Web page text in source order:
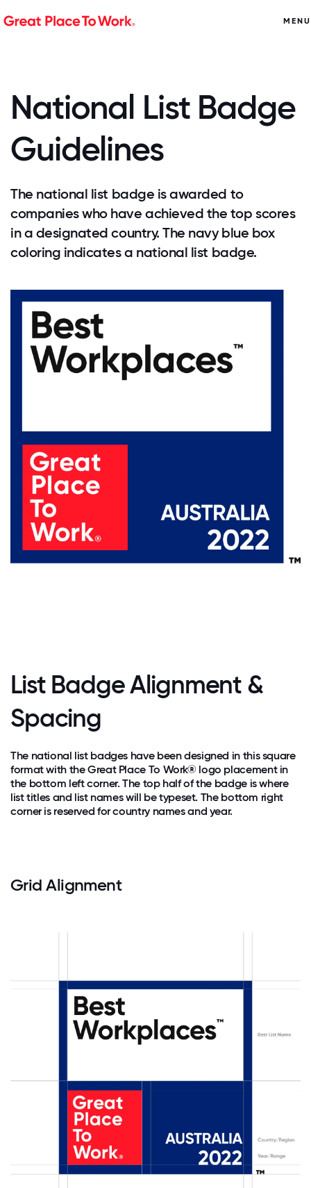
MENU
National List Badge
Guidelines
The national list badge is awarded to
companies who have achieved the top scores
in a designated country. The navy blue box
coloring indicates a national list badge.
List Badge Alignment &
Spacing
The national list badges have been designed in this square
format with the Great Place To Work® logo placement in
the bottom left corner. The top half of the badge is where
list titles and list names will be typeset. The bottom right
corner is reserved for country names and year.
Grid Alignment